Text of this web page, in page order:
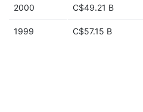
2000 C$49.21 B
1999 C$57.15 B